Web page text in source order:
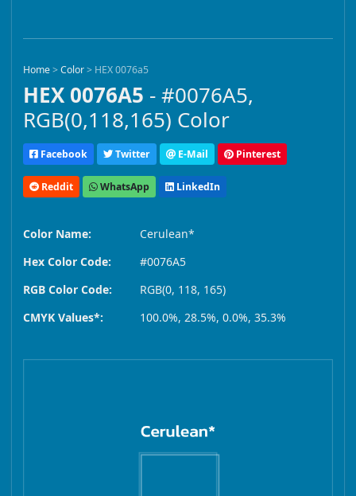
Home>Color> HEX 0076a5
HEX 0076A5 - #0076A5,
RGB(0,118,165) Color
Facebook Twitter E-Mail Pinterest
Reddit WhatsApp LinkedIn
Color Name:
Cerulean*
Hex Color Code:
#0076A5
RGB Color Code:
RGB(0, 118, 165)
CMYK Values*:
100.0%, 28.5%, 0.0%, 35.3%